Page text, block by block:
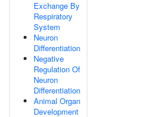
Exchange By
Respiratory
System
Neuron
Differentiation
Negative
Regulation Of
Neuron
Differentiation
Animal Organ
Development